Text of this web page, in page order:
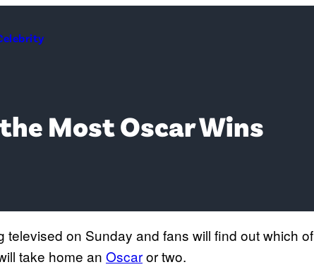
Most Oscar Wins
televised on Sunday and fans will find out which of
take home an Oscaror two.